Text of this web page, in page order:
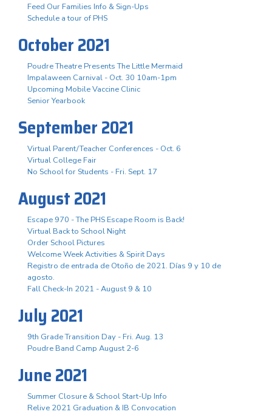
Feed Our Families Info & Sign-Ups
Schedule a tour of PHS
October 2021
Poudre Theatre Presents The Little Mermaid
Impalaween Carnival - Oct. 30 10am-1pm
Upcoming Mobile Vaccine Clinic
Senior Yearbook
September 2021
Virtual Parent/Teacher Conferences - Oct. 6
Virtual College Fair
No School for Students - Fri. Sept. 17
August 2021
Escape 970 - The PHS Escape Room is Back!
Virtual Back to School Night
Order School Pictures
Welcome Week Activities & Spirit Days
Registro de entrada de Otoño de 2021. Días 9 y 10 de
agosto.
Fall Check-In 2021 - August 9 & 10
July 2021
9th Grade Transition Day - Fri. Aug. 13
Poudre Band Camp August 2-6
June 2021
Summer Closure & School Start-Up Info
Relive 2021 Graduation & IB Convocation